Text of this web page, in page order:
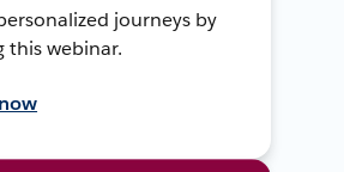
journeys by
this webinar.